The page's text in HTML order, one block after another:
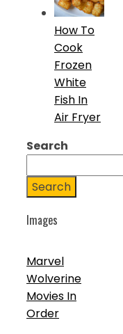
How To
Cook
Frozen
White
Fish In
Air Fryer
Search
Search
Images
Marvel
Wolverine
Movies In
Order